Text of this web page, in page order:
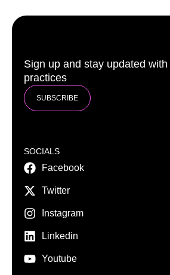
Sign up and stay updated
practices
SUBSCRIBE
SOCIALS
Facebook
Twitter
Instagram
Linkedin
Youtube